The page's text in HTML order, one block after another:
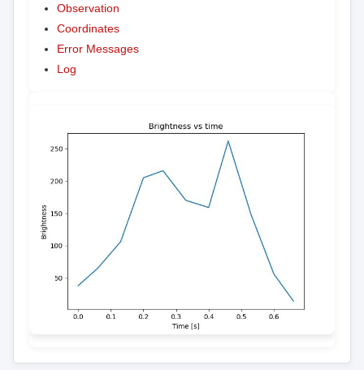
Observation
Coordinates
Error Messages
Log